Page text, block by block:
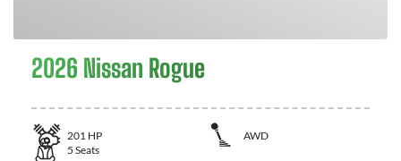
2026 Nissan Rogue
201 HP
AWD
5 Seats